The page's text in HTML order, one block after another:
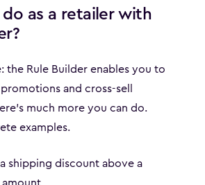
as a retailer with
the Rule Builder enables you to
and cross-sell
much more you can do.
examples.
shipping discount above a